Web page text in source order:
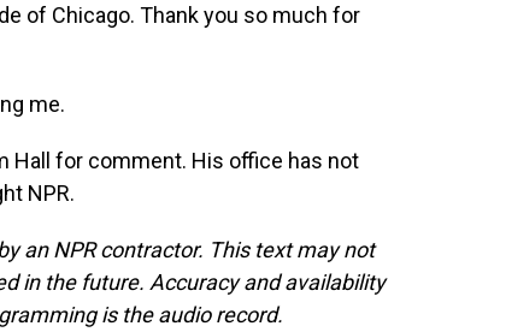
of Chicago. Thank you so much for
me.
Hall for comment. His office has not
NPR.
an NPR contractor. This text may not
in the future. Accuracy and availability
is the audio record.